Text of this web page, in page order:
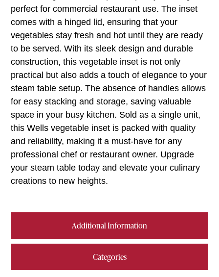
Additional Information
Categories
perfect for commercial restaurant use. The inset
comes with a hinged lid, ensuring that your
vegetables stay fresh and hot until they are ready
to be served. With its sleek design and durable
construction, this vegetable inset is not only
practical but also adds a touch of elegance to your
steam table setup. The absence of handles allows
for easy stacking and storage, saving valuable
space in your busy kitchen. Sold as a single unit,
this Wells vegetable inset is packed with quality
and reliability, making it a must-have for any
professional chef or restaurant owner. Upgrade
your steam table today and elevate your culinary
creations to new heights.